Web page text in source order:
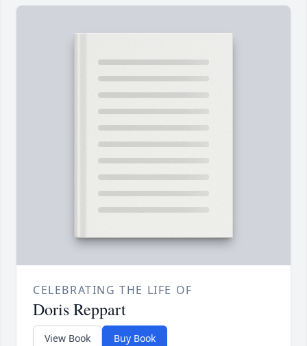
CELEBRATING THE LIFE OF
Doris Reppart
View Book Buy Book